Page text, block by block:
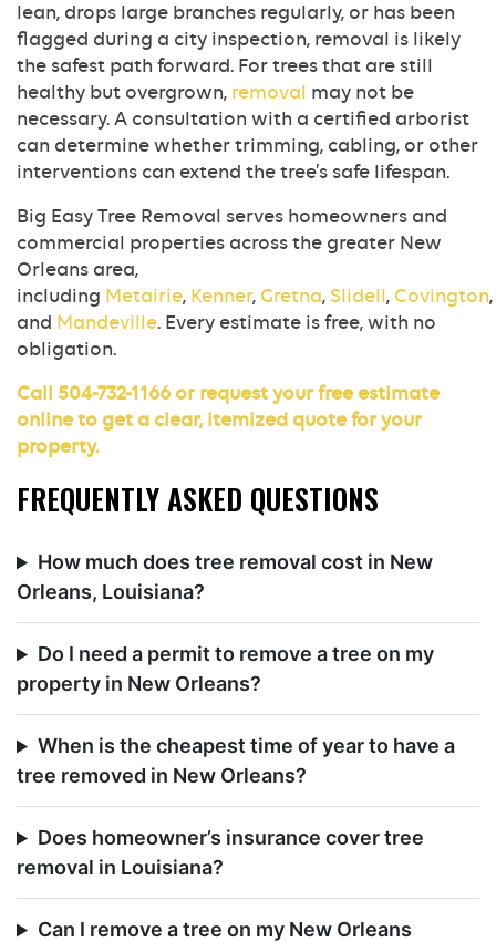
lean, drops large branches regularly, or has been
flagged during a city inspection, removal is likely
the safest path forward. For trees that are still
healthy but overgrown, removal may not be
necessary. A consultation with a certified arborist
can determine whether trimming, cabling, or other
interventions can extend the tree’s safe lifespan.
Big Easy Tree Removal serves homeowners and
commercial properties across the greater New
Orleans area,
including Metairie, Kenner, Gretna, Slidell, Covington,
and Mandeville. Every estimate is free, with no
obligation.
Call 504-732-1166 or request your free estimate
onlineto get a clear, itemized quote for your
property.
FREQUENTLY ASKED QUESTIONS
How much does tree removal cost in New
Orleans, Louisiana?
Do I need a permit to remove a tree on my
property in New Orleans?
When is the cheapest time of year to have a
tree removed in New Orleans?
Does homeowner’s insurance cover tree
removal in Louisiana?
Can I remove a tree on my New Orleans